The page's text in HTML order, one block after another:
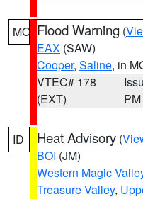
MO Flood Warning (
EAX (SAW)
Cooper, Saline, in
VTEC# 178
(EXT)
PM
ID Heat Advisory (
BOI (JM)
Western Magic
Treasure Valley,